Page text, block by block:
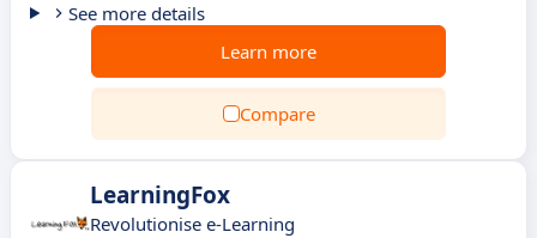
See more details
Learn more
Compare
LearningFox
Revolutionise e-Learning